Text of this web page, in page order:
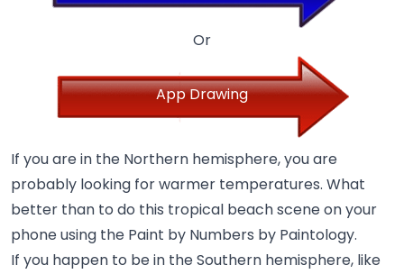
Or
App Drawing
If you are in the Northern hemisphere, you are
probably looking for warmer temperatures. What
better than to do this tropical beach scene on your
phone using the Paint by Numbers by Paintology.
If you happen to be in the Southern hemisphere, like